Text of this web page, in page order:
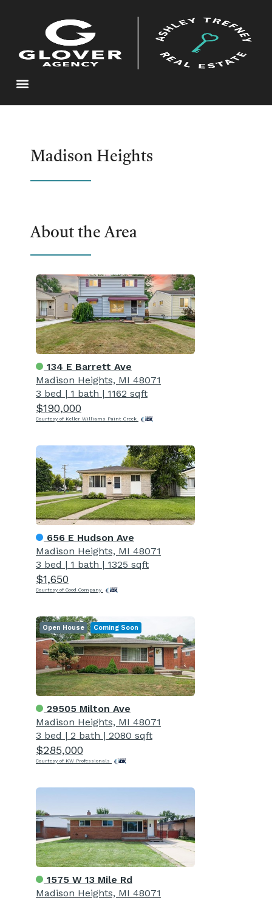
Madison Heights
About the Area
134 E Barrett Ave
Madison Heights, MI 48071
3 bed | 1 bath | 1162 sqft
$190,000
Courtesy of Keller Williams Paint Creek
656 E Hudson Ave
Madison Heights, MI 48071
3 bed | 1 bath | 1325 sqft
$1,650
Courtesy of Good Company
29505 Milton Ave
Madison Heights, MI 48071
3 bed | 2 bath | 2080 sqft
$285,000
Courtesy of KW Professionals
Open House Coming Soon
1575 W 13 Mile Rd
Madison Heights, MI 48071